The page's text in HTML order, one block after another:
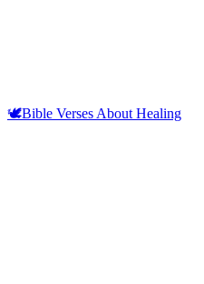
🕊️Bible Verses About Healing